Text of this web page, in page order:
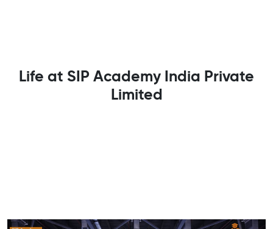
Life at SIP Academy India Private
Limited